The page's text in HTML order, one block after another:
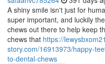
A shiny smile isn't just for
super important, and luckily
chews out there to help keep
chews that https://
story.com/16913973/happy-
to-dental-chews